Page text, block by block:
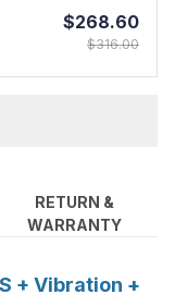
$268.60
$316.00
RETURN &
WARRANTY
+ Vibration +